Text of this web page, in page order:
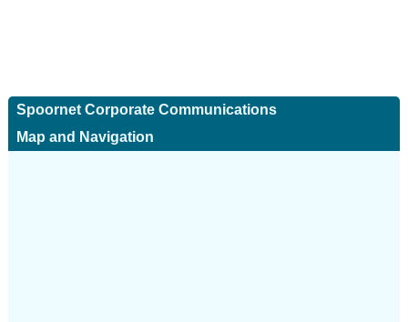
Spoornet Corporate Communications
Map and Navigation